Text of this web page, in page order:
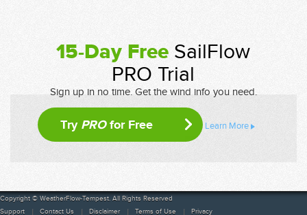
15-Day Free SailFlow
PRO Trial
Sign up in no time. Get the wind info you need.
Try PROfor Free Learn More
Copyright © WeatherFlow-Tempest. All Rights Reserved
Support
Contact Us Disclaimer Terms of Use Privacy